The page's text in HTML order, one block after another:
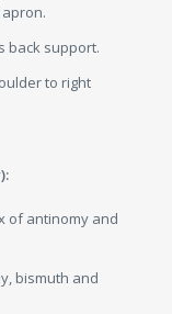
back support.
to right
of antinomy and
bismuth and